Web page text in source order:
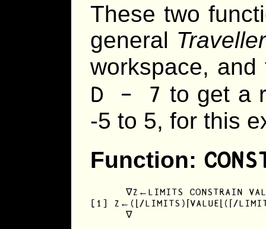
These two
general Traveller
workspace,
D - 7 to get a
-5 to 5, for this
Function:
∇Z←LIMITS CONSTRAIN
[1] Z←(⌊/LIMITS)⌈VALUE⌊(⌈/
      ∇